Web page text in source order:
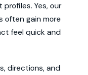
Yes, our
often gain more
feel quick and
directions, and